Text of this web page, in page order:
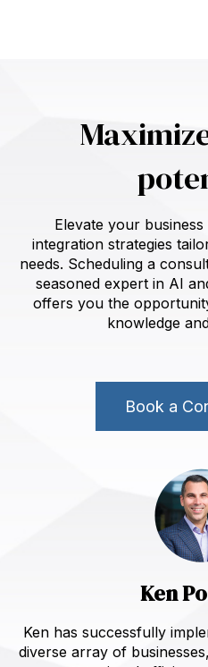
Elevate your
integration strategies
needs. Scheduling a
seasoned expert in AI
offers you the
knowledge
Book a
Ken
Ken has successfully
diverse array of